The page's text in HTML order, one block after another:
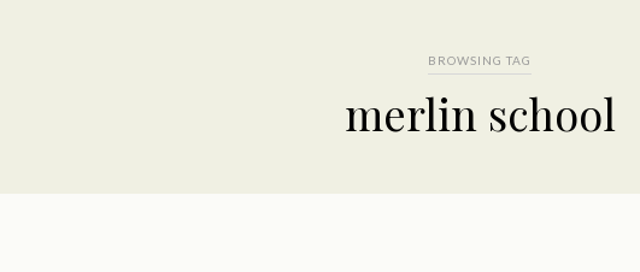
BROWSING TAG
merlin school